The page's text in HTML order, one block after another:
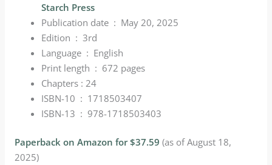
Starch Press
Publication date ‏ : ‎ May 20, 2025
Edition ‏ : ‎ 3rd
Language ‏ : ‎ English
Print length ‏ : ‎ 672 pages
Chapters : 24
ISBN-10 ‏ : ‎ 1718503407
ISBN-13 ‏ : ‎ 978-1718503403
Paperback on Amazon for $37.59 (as of August 18,
2025)